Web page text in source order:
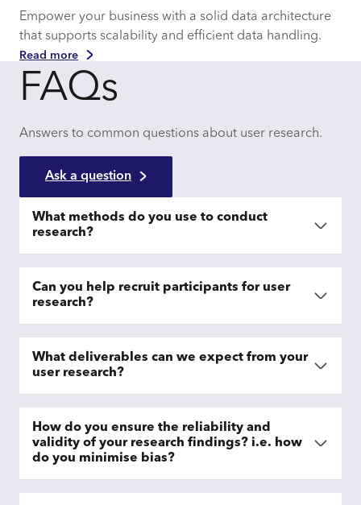
Empower your business with a solid data architecture
that supports scalability and efficient data handling.
Read more
FAQs
Answers to common questions about user research.
Ask a question
What methods do you use to conduct
research?
Can you help recruit participants for user
research?
What deliverables can we expect from your
user research?
How do you ensure the reliability and
validity of your research findings? i.e. how
do you minimise bias?